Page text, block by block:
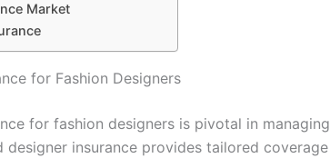
Market
for Fashion Designers
for fashion designers is pivotal in managing
designer insurance provides tailored coverage